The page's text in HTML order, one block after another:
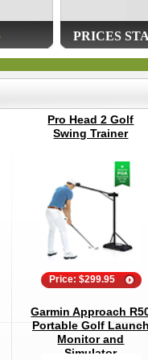
PRICES
Pro Head 2 Golf
Swing Trainer
Price: $299.95
Garmin Approach
Portable Golf
Monitor and
Simulator